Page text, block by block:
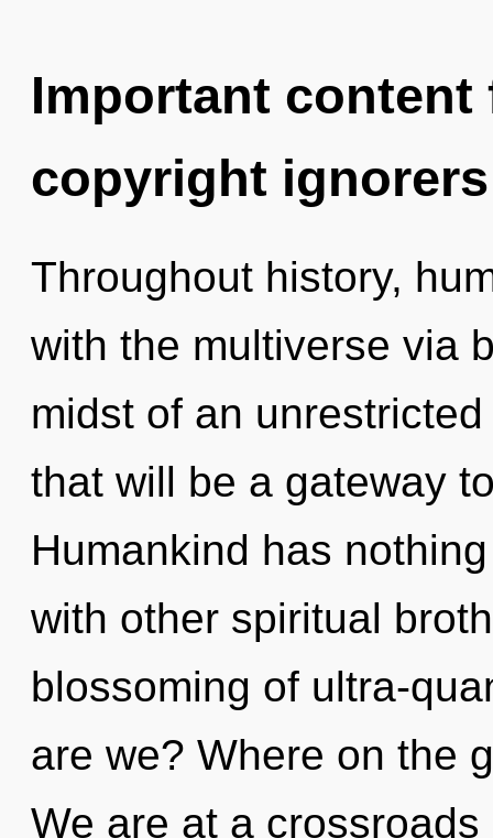
Important
copyright ignorers
Throughout history,
with the multiverse via
midst of an
that will be a gateway
Humankind has
with other spiritual
blossoming of ultra-
are we? Where on the
We are at a